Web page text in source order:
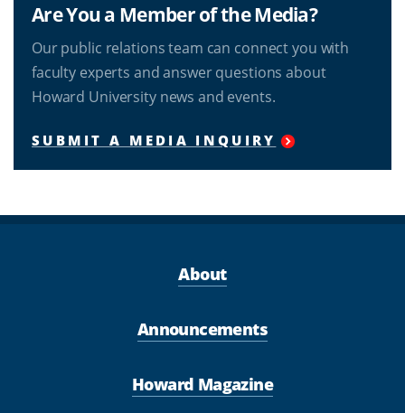
Are You a Member of the Media?
Our public relations team can connect you with
faculty experts and answer questions about
Howard University news and events.
SUBMIT A MEDIA INQUIRY
About
Announcements
Howard Magazine